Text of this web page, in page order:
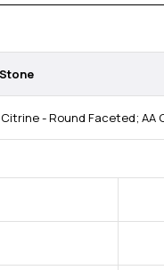
Stone
- Round Faceted; AA